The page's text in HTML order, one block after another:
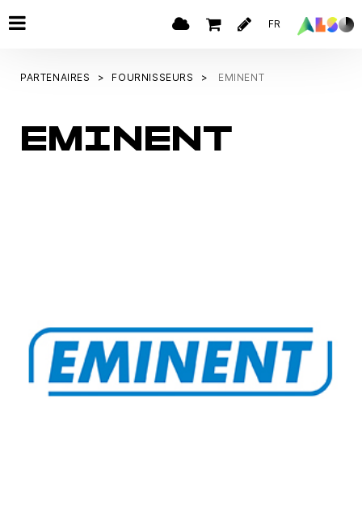
FR
PARTENAIRES FOURNISSEURS EMINENT
EMINENT